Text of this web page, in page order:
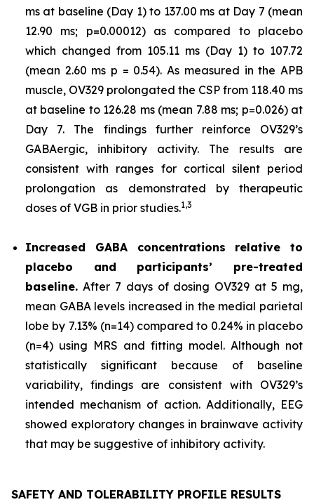
ms at baseline (Day 1) to 137.00 ms at Day 7 (mean
12.90 ms; p=0.00012) as compared to placebo
which changed from 105.11 ms (Day 1) to 107.72
(mean 2.60 ms p = 0.54). As measured in the APB
muscle, OV329 prolongated the CSP from 118.40 ms
at baseline to 126.28 ms (mean 7.88 ms; p=0.026) at
Day 7. The findings further reinforce OV329’s
GABAergic, inhibitory activity. The results are
consistent with ranges for cortical silent period
prolongation as demonstrated by therapeutic
doses of VGB in prior studies.1,3
Increased GABA concentrations relative to
placebo and participants’ pre-treated
baseline. After 7 days of dosing OV329 at 5 mg,
mean GABA levels increased in the medial parietal
lobe by 7.13% (n=14) compared to 0.24% in placebo
(n=4) using MRS and fitting model. Although not
statistically significant because of baseline
variability, findings are consistent with OV329’s
intended mechanism of action. Additionally, EEG
showed exploratory changes in brainwave activity
that may be suggestive of inhibitory activity.
SAFETY AND TOLERABILITY PROFILE RESULTS